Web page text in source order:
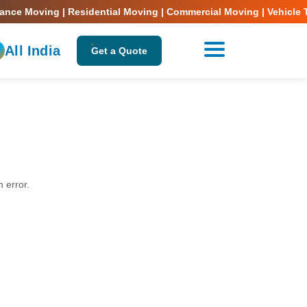
Moving | Residential Moving | Commercial Moving |
All India Get a Quote
error.